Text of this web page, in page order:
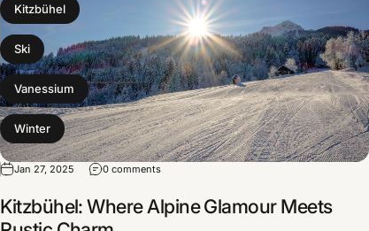
Kitzbühel
Ski
Vanessium
Winter
Jan 27, 2025 0 comments
Kitzbühel: Where Alpine Glamour Meets